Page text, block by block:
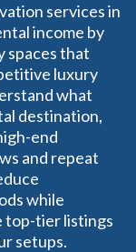
services in
income by
spaces that
luxury
what
destination,
end
and repeat
while
top-tier listings
setups.